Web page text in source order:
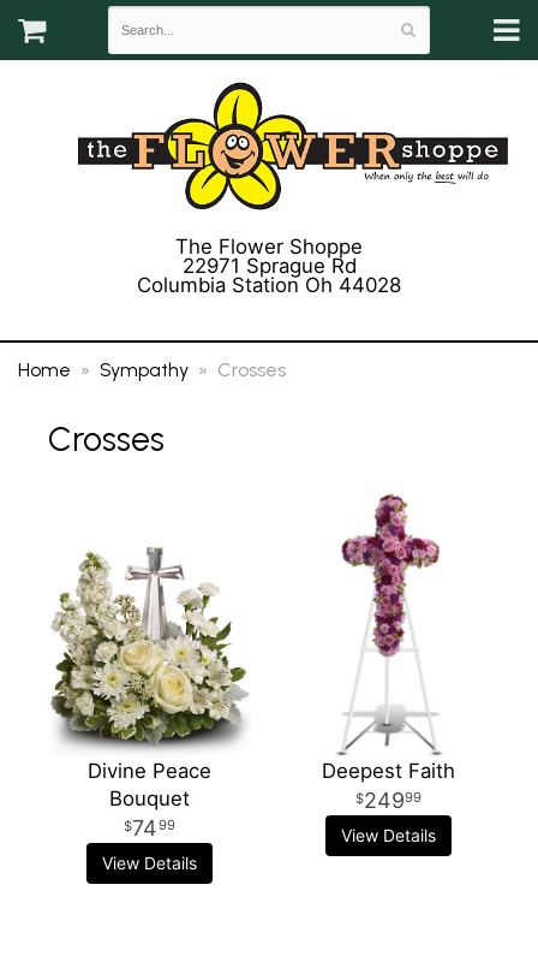
The Flower Shoppe
22971 Sprague Rd
Columbia Station Oh 44028
Home Sympathy Crosses
Crosses
Divine Peace
Bouquet
7499
View Details
Deepest Faith
24999
View Details